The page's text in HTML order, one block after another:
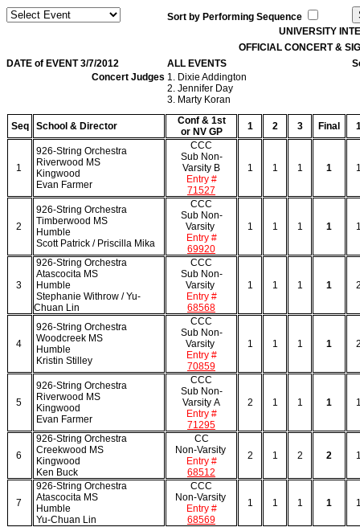
Sort by Performing Sequence
UNIVERSITY
OFFICIAL CONCERT &
DATE of EVENT 3/7/2012
ALL EVENTS
Concert Judges 1. Dixie Addington
2. Jennifer Day
3. Marty Koran
Seq School & Director
Conf & 1st
or NV GP
1 2 3 Final
1
926-String Orchestra
Riverwood MS
Kingwood
Evan Farmer
CCC
Sub Non-
Varsity B
Entry #
71527
1 1 1 1
2
926-String Orchestra
Timberwood MS
Humble
Scott Patrick / Priscilla Mika
CCC
Sub Non-
Varsity
Entry #
69920
1 1 1 1
3
926-String Orchestra
Atascocita MS
Humble
Stephanie Withrow / Yu-
Chuan Lin
CCC
Sub Non-
Varsity
Entry #
68568
1 1 1 1
4
926-String Orchestra
Woodcreek MS
Humble
Kristin Stilley
CCC
Sub Non-
Varsity
Entry #
70859
1 1 1 1
5
926-String Orchestra
Riverwood MS
Kingwood
Evan Farmer
CCC
Sub Non-
Varsity A
Entry #
71295
2 1 1 1
6
926-String Orchestra
Creekwood MS
Kingwood
Ken Buck
CC
Non-Varsity
Entry #
68512
2 1 2 2
7
926-String Orchestra
Atascocita MS
Humble
Yu-Chuan Lin
CCC
Non-Varsity
Entry #
68569
1 1 1 1